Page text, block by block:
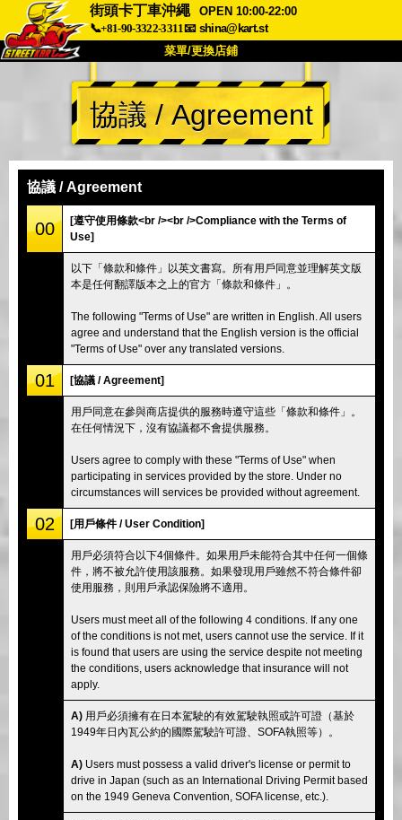
街頭卡丁車沖繩
OPEN 10:00-22:00
📞+81-90-3322-3311📧 shina@kart.st
菜單/更換店鋪
首頁
關於 規格 價格
公司
東京 品川 #1
東京 秋葉原 #2 東京 澀谷
東京 淺草 大阪
協議 / Agreement
協議 / Agreement
00
[遵守使用條款<br /><br />Compliance with the Terms of
Use]
以下「條款和條件」以英文書寫。所有用戶同意並理解英文版
本是任何翻譯版本之上的官方「條款和條件」。
The following "Terms of Use" are written in English. All users
agree and understand that the English version is the official
"Terms of Use" over any translated versions.
01 [協議 / Agreement]
用戶同意在參與商店提供的服務時遵守這些「條款和條件」。
在任何情況下，沒有協議都不會提供服務。
Users agree to comply with these "Terms of Use" when
participating in services provided by the store. Under no
circumstances will services be provided without agreement.
02 [用戶條件 / User Condition]
用戶必須符合以下4個條件。如果用戶未能符合其中任何一個條
件，將不被允許使用該服務。如果發現用戶雖然不符合條件卻
使用服務，則用戶承認保險將不適用。
Users must meet all of the following 4 conditions. If any one
of the conditions is not met, users cannot use the service. If it
is found that users are using the service despite not meeting
the conditions, users acknowledge that insurance will not
apply.
A) 用戶必須擁有在日本駕駛的有效駕駛執照或許可證（基於
1949年日內瓦公約的國際駕駛許可證、SOFA執照等）。
A) Users must possess a valid driver's license or permit to
drive in Japan (such as an International Driving Permit based
on the 1949 Geneva Convention, SOFA license, etc.).